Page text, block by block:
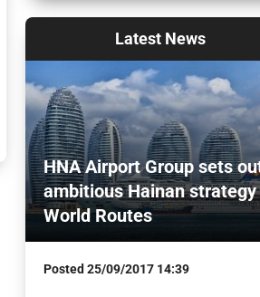
Latest News
HNA Airport Group sets
ambitious Hainan
World Routes
Posted 25/09/2017 14:39